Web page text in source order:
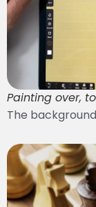
Painting over,
The